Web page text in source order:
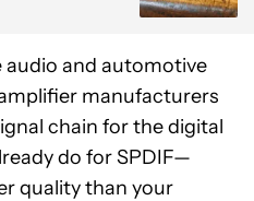
audio and automotive
manufacturers
chain for the digital
do for SPDIF—
quality than your